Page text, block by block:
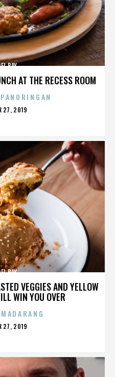
AT THE RECESS ROOM
BAY
27, 2019
VEGGIES AND YELLOW
WIN YOU OVER
BAY
27, 2019